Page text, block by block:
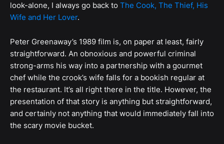
look-alone, I always go back to The Cook, The Thief, His
Wife and Her Lover.
Peter Greenaway’s 1989 film is, on paper at least, fairly
straightforward. An obnoxious and powerful criminal
strong-arms his way into a partnership with a gourmet
chef while the crook’s wife falls for a bookish regular at
the restaurant. It’s all right there in the title. However, the
presentation of that story is anything but straightforward,
and certainly not anything that would immediately fall into
the scary movie bucket.